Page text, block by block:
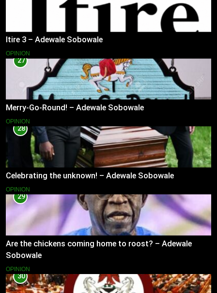
Itire 3 – Adewale Sobowale
OPINION
27
Merry-Go-Round! – Adewale Sobowale
OPINION
28
Celebrating the unknown! – Adewale Sobowale
OPINION
29
Are the chickens coming home to roost? – Adewale
Sobowale
OPINION
30